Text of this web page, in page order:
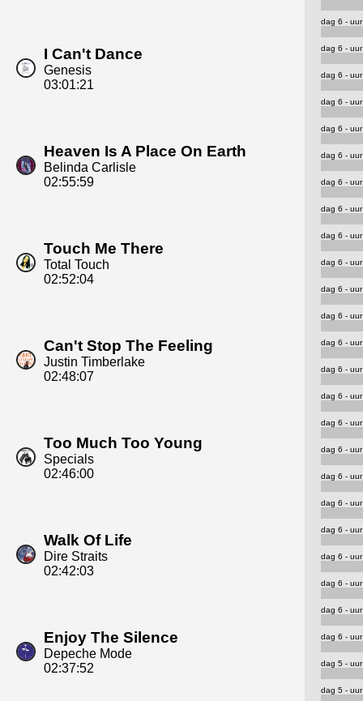
I Can't Dance
Genesis
03:01:21
Heaven Is A Place On Earth
Belinda Carlisle
02:55:59
Touch Me There
Total Touch
02:52:04
Can't Stop The Feeling
Justin Timberlake
02:48:07
Too Much Too Young
Specials
02:46:00
Walk Of Life
Dire Straits
02:42:03
Enjoy The Silence
Depeche Mode
02:37:52
dag 6 -
dag 6 -
dag 6 -
dag 6 -
dag 6 -
dag 6 -
dag 6 -
dag 6 -
dag 6 -
dag 6 -
dag 6 -
dag 6 -
dag 6 -
dag 6 -
dag 6 -
dag 6 -
dag 6 -
dag 6 -
dag 6 -
dag 6 -
dag 6 -
dag 6 -
dag 6 -
dag 6 -
dag 5 -
dag 5 -